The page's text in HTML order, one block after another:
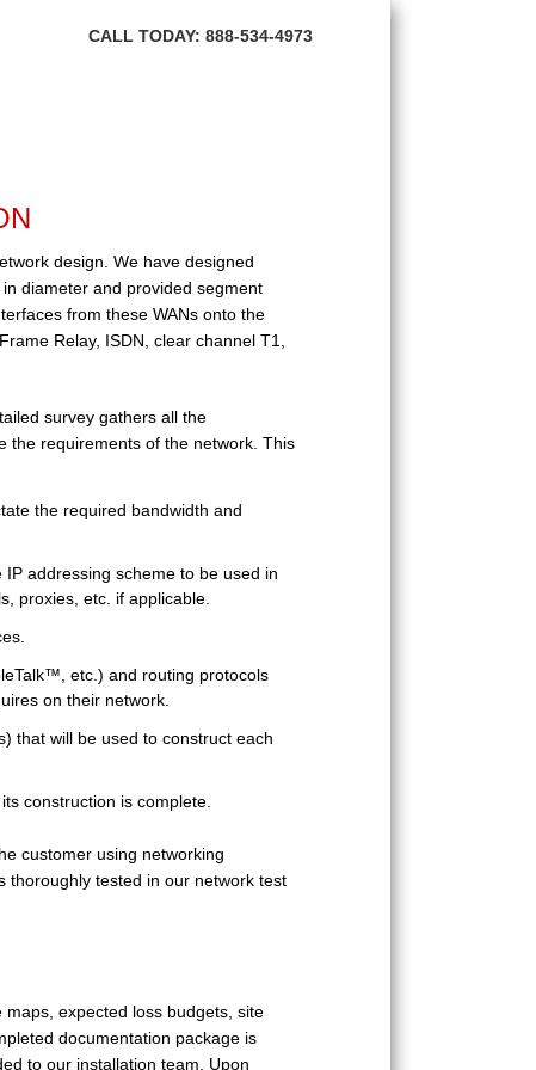
CALL TODAY: 888-534-4973
design. We have designed
diameter and provided segment
from these WANs onto the
Relay, ISDN, clear channel T1,
survey gathers all the
the requirements of the network. This
the required bandwidth and
addressing scheme to be used in
proxies, etc. if applicable.
etc.) and routing protocols
on their network.
that will be used to construct each
construction is complete.
customer using networking
tested in our network test
expected loss budgets, site
documentation package is
to our installation team. Upon
HOME